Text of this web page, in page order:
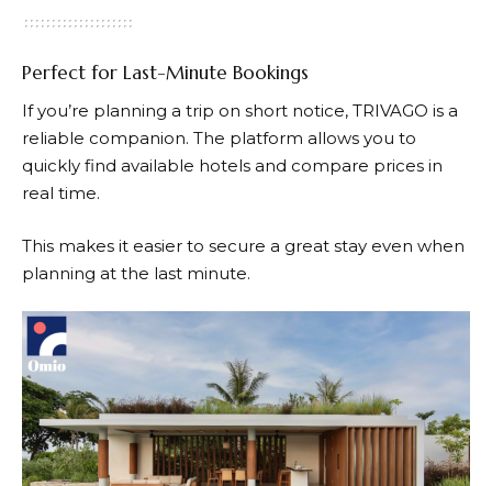
Perfect for Last-Minute Bookings
If you’re planning a trip on short notice, TRIVAGO is a
reliable companion. The platform allows you to
quickly find available hotels and compare prices in
real time.
This makes it easier to secure a great stay even when
planning at the last minute.